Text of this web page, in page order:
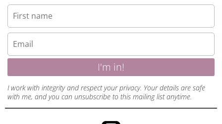
I'm in!
I work with integrity and respect your privacy. Your details are safe
with me, and you can unsubscribe to this mailing list anytime.